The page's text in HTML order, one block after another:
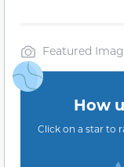
Featured
How
Click on a star to